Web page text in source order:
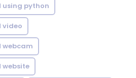
python
video